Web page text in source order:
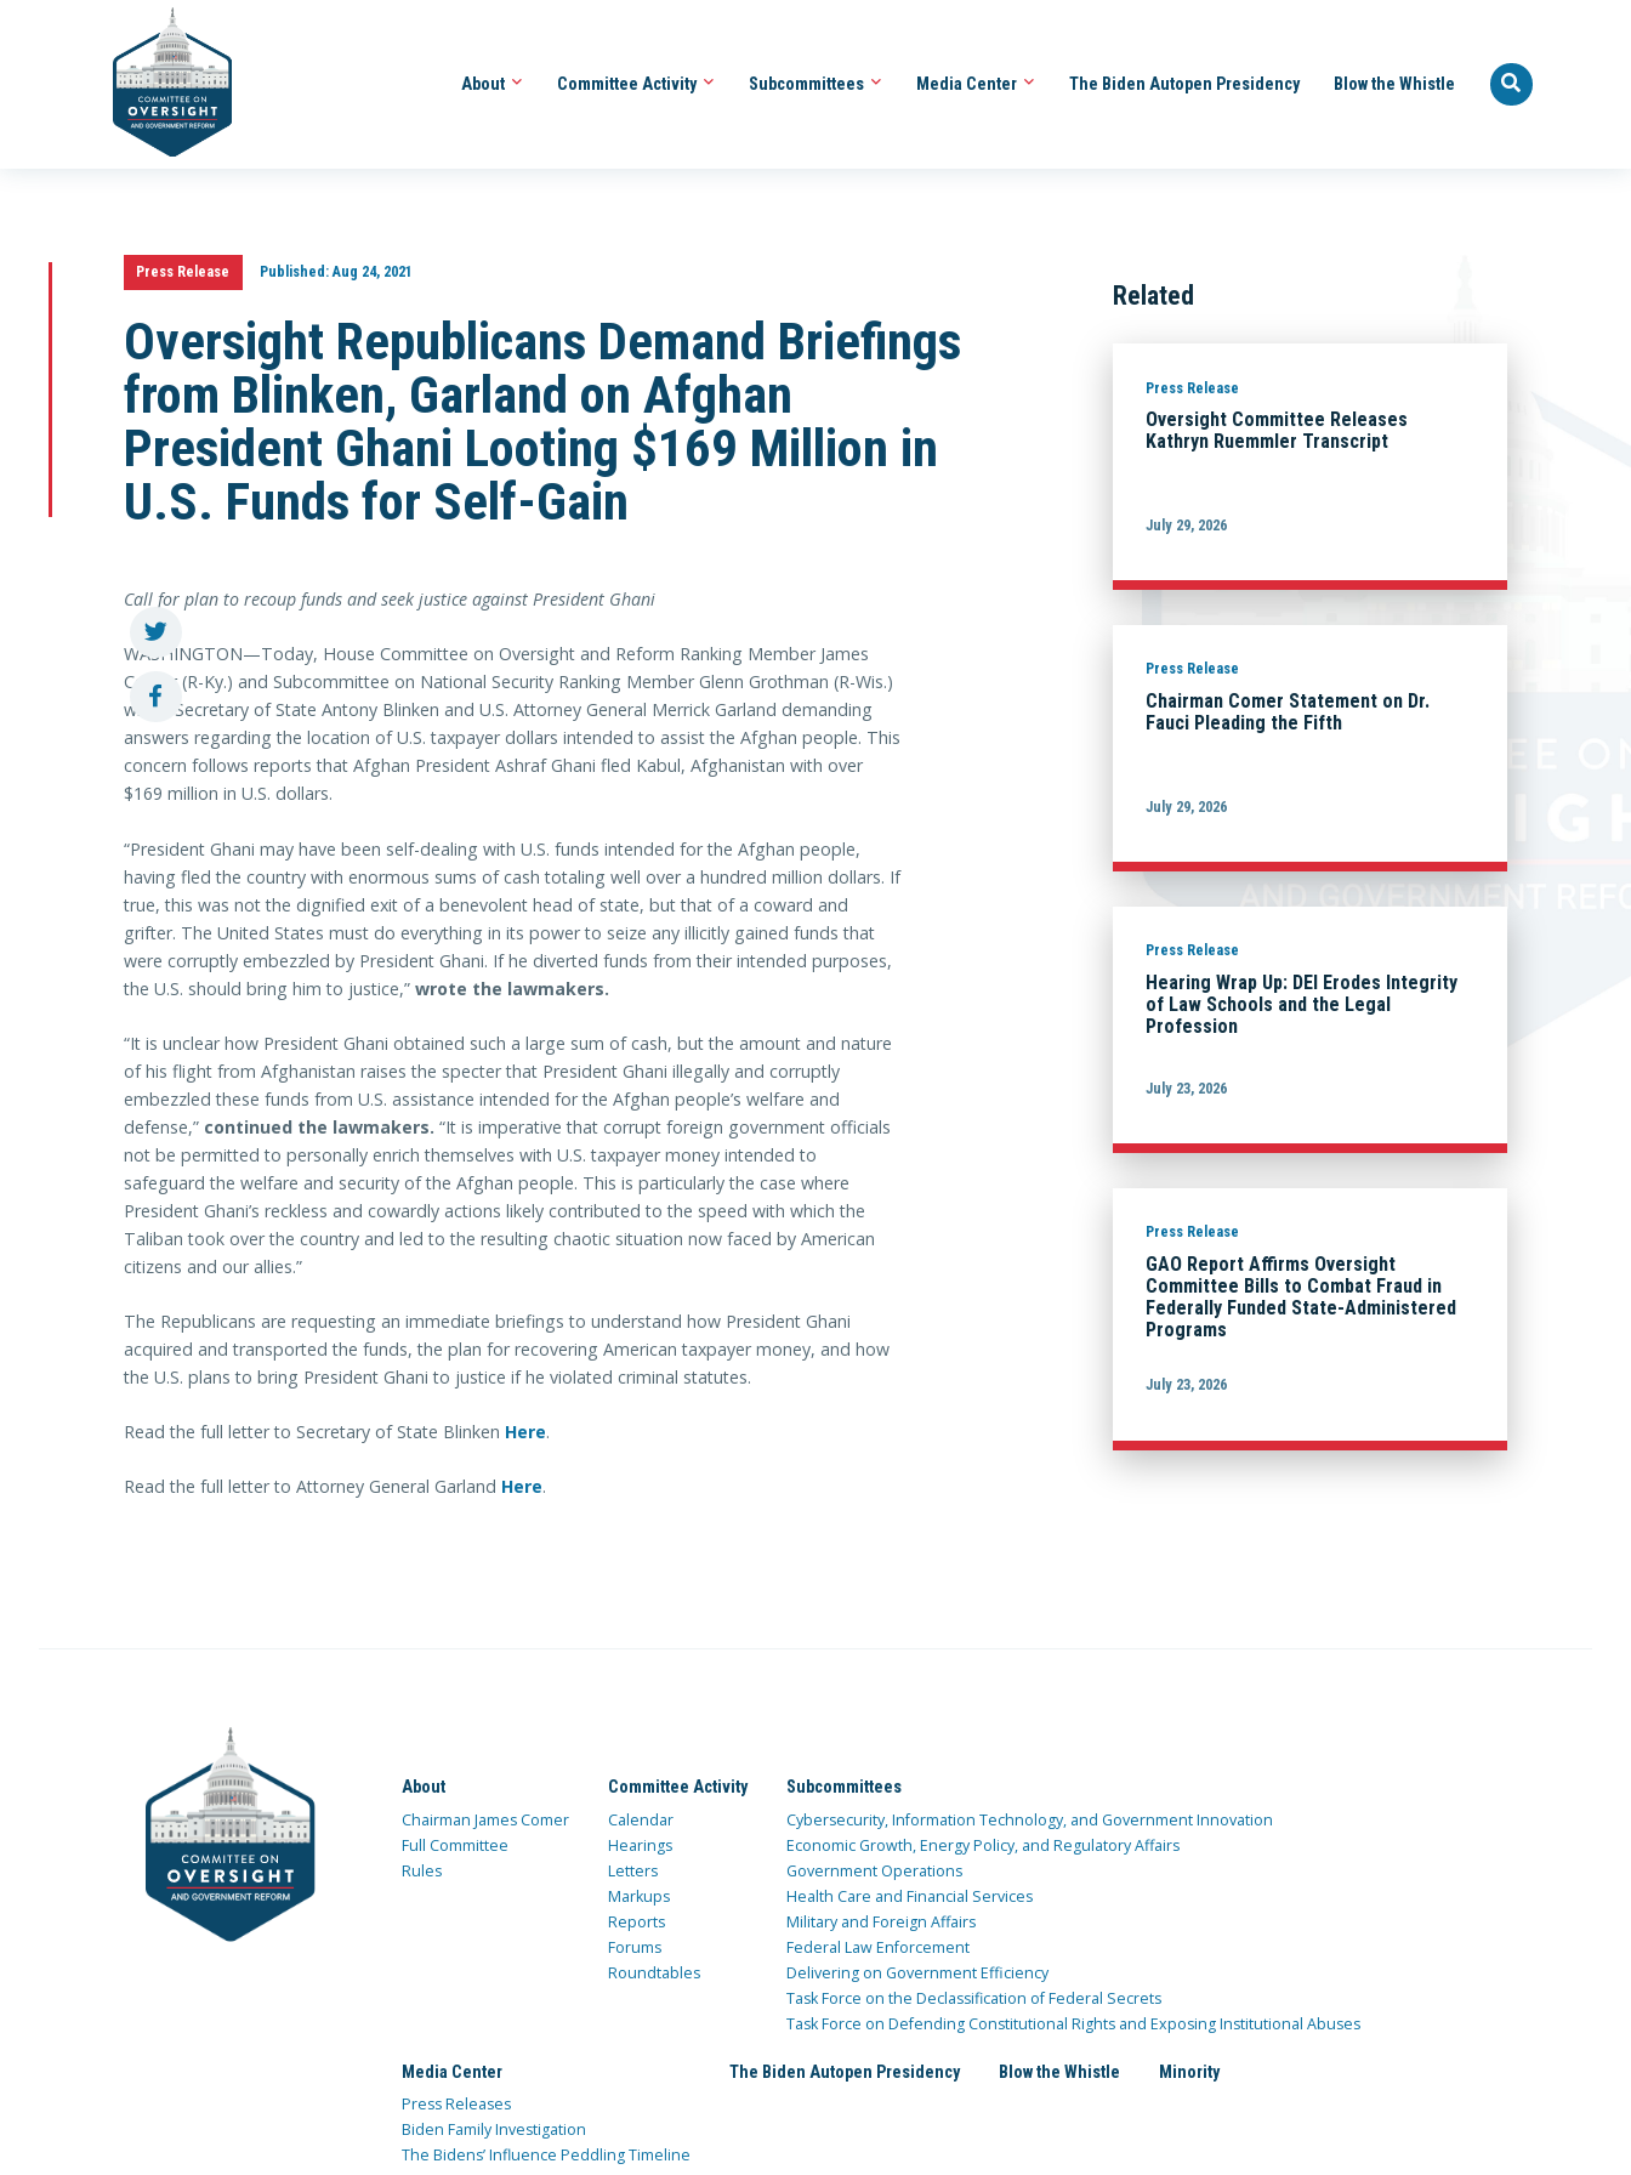
About Committee Activity Subcommittees Media Center The Biden Autopen Presidency Blow the Whistle
Press Release Published:Aug 24, 2021
Oversight Republicans Demand Briefings
from Blinken, Garland on Afghan
President Ghani Looting $169 Million in
U.S. Funds for Self-Gain
Call for plan to recoup funds and seek justice against President Ghani
WASHINGTON—Today, House Committee on Oversight and Reform Ranking Member James
Comer (R-Ky.) and Subcommittee on National Security Ranking Member Glenn Grothman (R-Wis.)
wrote Secretary of State Antony Blinken and U.S. Attorney General Merrick Garland demanding
answers regarding the location of U.S. taxpayer dollars intended to assist the Afghan people. This
concern follows reports that Afghan President Ashraf Ghani fled Kabul, Afghanistan with over
$169 million in U.S. dollars.
“President Ghani may have been self-dealing with U.S. funds intended for the Afghan people,
having fled the country with enormous sums of cash totaling well over a hundred million dollars. If
true, this was not the dignified exit of a benevolent head of state, but that of a coward and
grifter. The United States must do everything in its power to seize any illicitly gained funds that
were corruptly embezzled by President Ghani. If he diverted funds from their intended purposes,
the U.S. should bring him to justice,” wrote the lawmakers.
“It is unclear how President Ghani obtained such a large sum of cash, but the amount and nature
of his flight from Afghanistan raises the specter that President Ghani illegally and corruptly
embezzled these funds from U.S. assistance intended for the Afghan people’s welfare and
defense,” continued the lawmakers. “It is imperative that corrupt foreign government officials
not be permitted to personally enrich themselves with U.S. taxpayer money intended to
safeguard the welfare and security of the Afghan people. This is particularly the case where
President Ghani’s reckless and cowardly actions likely contributed to the speed with which the
Taliban took over the country and led to the resulting chaotic situation now faced by American
citizens and our allies.”
The Republicans are requesting an immediate briefings to understand how President Ghani
acquired and transported the funds, the plan for recovering American taxpayer money, and how
the U.S. plans to bring President Ghani to justice if he violated criminal statutes.
Read the full letter to Secretary of State Blinken Here.
Read the full letter to Attorney General Garland Here.
Related
Press Release
Oversight Committee Releases
Kathryn Ruemmler Transcript
July 29, 2026
Press Release
Chairman Comer Statement on Dr.
Fauci Pleading the Fifth
July 29, 2026
Press Release
Hearing Wrap Up: DEI Erodes Integrity
of Law Schools and the Legal
Profession
July 23, 2026
Press Release
GAO Report Affirms Oversight
Committee Bills to Combat Fraud in
Federally Funded State-Administered
Programs
July 23, 2026
About
Chairman James Comer
Full Committee
Rules
Committee Activity
Calendar
Hearings
Letters
Markups
Reports
Forums
Roundtables
Subcommittees
Cybersecurity, Information Technology, and Government Innovation
Economic Growth, Energy Policy, and Regulatory Affairs
Government Operations
Health Care and Financial Services
Military and Foreign Affairs
Federal Law Enforcement
Delivering on Government Efficiency
Task Force on the Declassification of Federal Secrets
Task Force on Defending Constitutional Rights and Exposing Institutional Abuses
Media Center
Press Releases
Biden Family Investigation
The Bidens’ Influence Peddling Timeline
The Biden Autopen Presidency Blow the Whistle Minority